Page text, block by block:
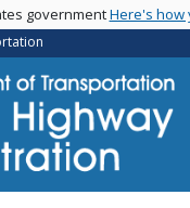
governmentHere's how